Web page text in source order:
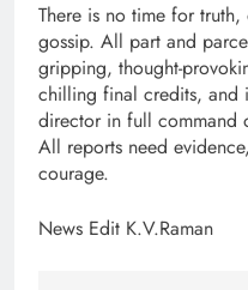
There is no time for
gossip. All part and
gripping, thought-
chilling final credits, and
director in full command
All reports need
courage.
News Edit K.V.Raman